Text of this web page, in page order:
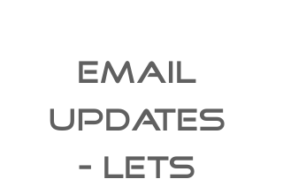
EMAIL
UPDATES
- Lets